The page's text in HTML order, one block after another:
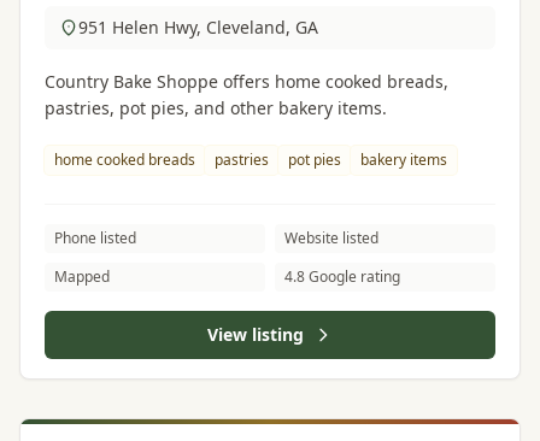
951 Helen Hwy, Cleveland, GA
Country Bake Shoppe offers home cooked breads,
pastries, pot pies, and other bakery items.
home cooked breads pastries pot pies bakery items
Phone listed
Website listed
Mapped
4.8 Google rating
View listing